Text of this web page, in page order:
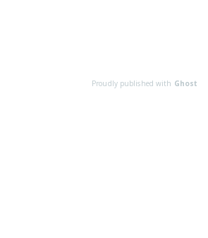
Proudly published with Ghost